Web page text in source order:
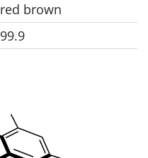
red brown
99.9